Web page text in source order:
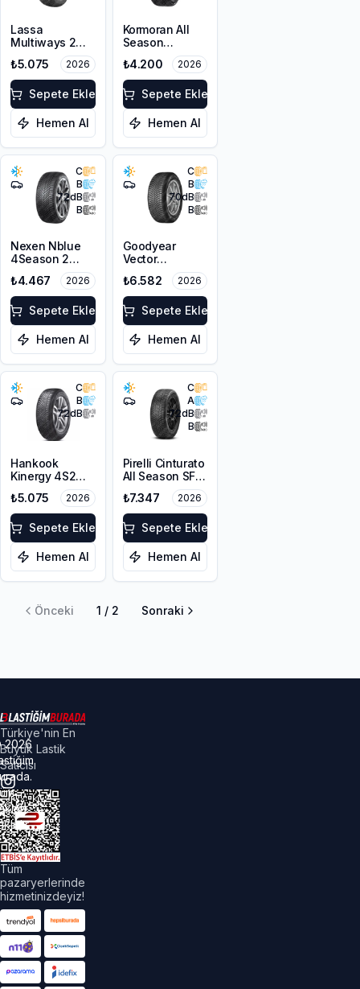
Lassa
Multiways 2
205/60R16 96V
XL M+S 3PMSF
₺5.075 2026
Sepete Ekle
Hemen Al
Kormoran All
Season
205/60R16 96V
XL
₺4.200 2026
Sepete Ekle
Hemen Al
C
B
72dB
B
Nexen Nblue
4Season 2
205/60R16 96V
XL M+S 3PMSF
₺4.467 2026
Sepete Ekle
Hemen Al
C
B
70dB
B
Goodyear
Vector
4Seasons
Gen-3
205/60R16 96V
XL
₺6.582 2026
Sepete Ekle
Hemen Al
C
B
72dB
Hankook
Kinergy 4S2
205/60R16 96H
XL M+S 3PMSF
₺5.075 2026
Sepete Ekle
Hemen Al
C
A
72dB
B
Pirelli Cinturato
All Season SF3
205/60R16 96V
XL M+S 3PMSF
₺7.347 2026
Sepete Ekle
Hemen Al
Önceki 1 / 2 Sonraki
Türkiye'nin En
Büyük Lastik
Satıcısı
Tüm
pazaryerlerinde
hizmetinizdeyiz!
2026